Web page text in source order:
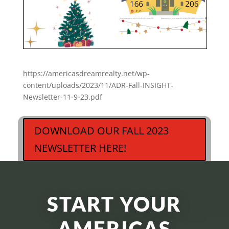
https://americasdreamrealty.net/wp-
content/uploads/2023/11/ADR-Fall-INSIGHT-
Newsletter-11-9-23.pdf
DOWNLOAD OUR FALL 2023
NEWSLETTER HERE!
START YOUR